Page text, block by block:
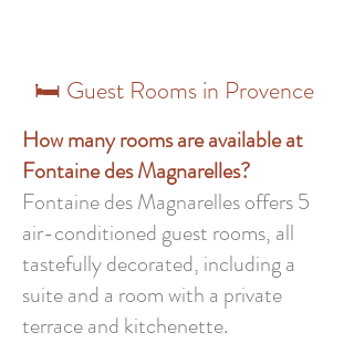
🛏️ Guest Rooms in Provence
How many rooms are available at
Fontaine des Magnarelles?
Fontaine des Magnarelles offers 5
air-conditioned guest rooms, all
tastefully decorated, including a
suite and a room with a private
terrace and kitchenette.